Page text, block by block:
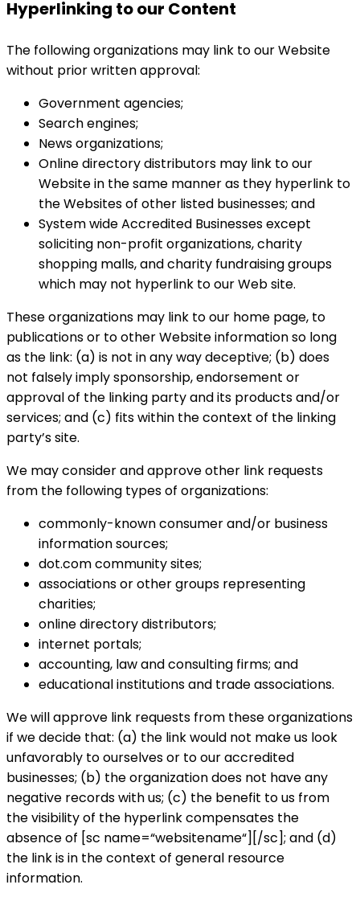
Hyperlinking to our Content
The following organizations may link to our Website
without prior written approval:
Government agencies;
Search engines;
News organizations;
Online directory distributors may link to our
Website in the same manner as they hyperlink to
the Websites of other listed businesses; and
System wide Accredited Businesses except
soliciting non-profit organizations, charity
shopping malls, and charity fundraising groups
which may not hyperlink to our Web site.
These organizations may link to our home page, to
publications or to other Website information so long
as the link: (a) is not in any way deceptive; (b) does
not falsely imply sponsorship, endorsement or
approval of the linking party and its products and/or
services; and (c) fits within the context of the linking
party’s site.
We may consider and approve other link requests
from the following types of organizations:
commonly-known consumer and/or business
information sources;
dot.com community sites;
associations or other groups representing
charities;
online directory distributors;
internet portals;
accounting, law and consulting firms; and
educational institutions and trade associations.
We will approve link requests from these organizations
if we decide that: (a) the link would not make us look
unfavorably to ourselves or to our accredited
businesses; (b) the organization does not have any
negative records with us; (c) the benefit to us from
the visibility of the hyperlink compensates the
absence of [sc name=“websitename“][/sc]; and (d)
the link is in the context of general resource
information.